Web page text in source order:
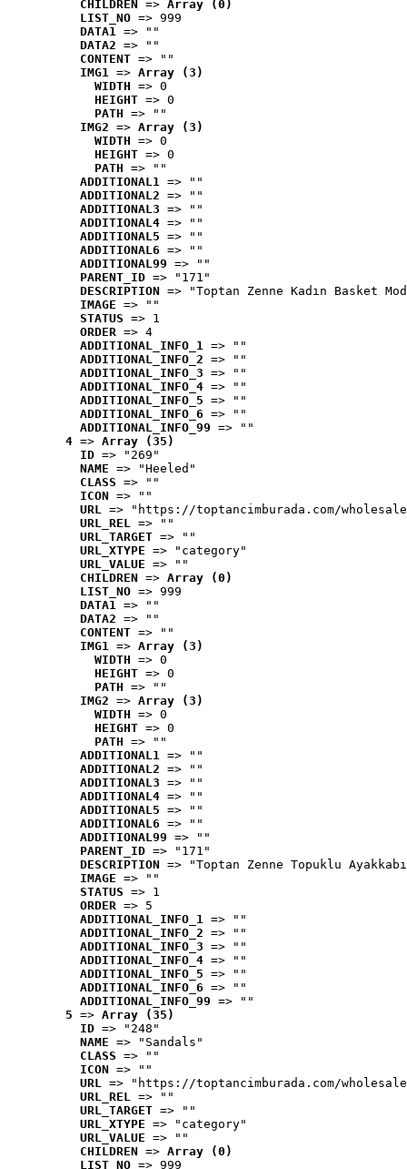
CHILDREN => Array (0)
LIST_NO => 999
DATA1 => ""
DATA2 => ""
CONTENT => ""
IMG1 => Array (3)
WIDTH => 0
HEIGHT => 0
PATH => ""
IMG2 => Array (3)
WIDTH => 0
HEIGHT => 0
PATH => ""
ADDITIONAL1 => ""
ADDITIONAL2 => ""
ADDITIONAL3 => ""
ADDITIONAL4 => ""
ADDITIONAL5 => ""
ADDITIONAL6 => ""
ADDITIONAL99 => ""
PARENT_ID => "171"
DESCRIPTION => "Toptan Zenne Kadın Basket
IMAGE => ""
STATUS => 1
ORDER => 4
ADDITIONAL_INFO_1 => ""
ADDITIONAL_INFO_2 => ""
ADDITIONAL_INFO_3 => ""
ADDITIONAL_INFO_4 => ""
ADDITIONAL_INFO_5 => ""
ADDITIONAL_INFO_6 => ""
ADDITIONAL_INFO_99 => ""
4 => Array (35)
ID => "269"
NAME => "Heeled"
CLASS => ""
ICON => ""
URL => "https://toptancimburada.com/
URL_REL => ""
URL_TARGET => ""
URL_XTYPE => "category"
URL_VALUE => ""
CHILDREN => Array (0)
LIST_NO => 999
DATA1 => ""
DATA2 => ""
CONTENT => ""
IMG1 => Array (3)
WIDTH => 0
HEIGHT => 0
PATH => ""
IMG2 => Array (3)
WIDTH => 0
HEIGHT => 0
PATH => ""
ADDITIONAL1 => ""
ADDITIONAL2 => ""
ADDITIONAL3 => ""
ADDITIONAL4 => ""
ADDITIONAL5 => ""
ADDITIONAL6 => ""
ADDITIONAL99 => ""
PARENT_ID => "171"
DESCRIPTION => "Toptan Zenne Topuklu
IMAGE => ""
STATUS => 1
ORDER => 5
ADDITIONAL_INFO_1 => ""
ADDITIONAL_INFO_2 => ""
ADDITIONAL_INFO_3 => ""
ADDITIONAL_INFO_4 => ""
ADDITIONAL_INFO_5 => ""
ADDITIONAL_INFO_6 => ""
ADDITIONAL_INFO_99 => ""
5 => Array (35)
ID => "248"
NAME => "Sandals"
CLASS => ""
ICON => ""
URL => "https://toptancimburada.com/
URL_REL => ""
URL_TARGET => ""
URL_XTYPE => "category"
URL_VALUE => ""
CHILDREN => Array (0)
LIST_NO => 999